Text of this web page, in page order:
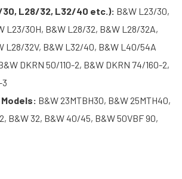
L28/32, L32/40 etc.): B&W L23/30,
L23/30H, B&W L28/32, B&W L28/32A,
L28/32V, B&W L32/40, B&W L40/54A
DKRN 50/110-2, B&W DKRN 74/160-2,
3
B&W 23MTBH30, B&W 25MTH40,
B&W 32, B&W 40/45, B&W 50VBF 90,